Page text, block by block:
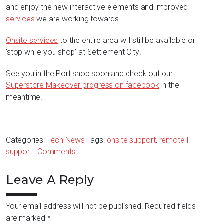
and enjoy the new interactive elements and improved
services we are working towards.
Onsite services to the entire area will still be available or
‘stop while you shop’ at Settlement City!
See you in the Port shop soon and check out our
Superstore Makeover progress on facebook in the
meantime!
Categories: Tech News Tags: onsite support, remote IT
support
Comments
Leave A Reply
Your email address will not be published. Required fields
are marked *